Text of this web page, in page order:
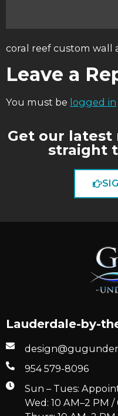
coral reef custom wall
Leave a
You must be logged in
Get our latest
straight
Lauderdale-by-
954 579-8096
Sun – Tues:
Wed: 10 AM–2 PM /